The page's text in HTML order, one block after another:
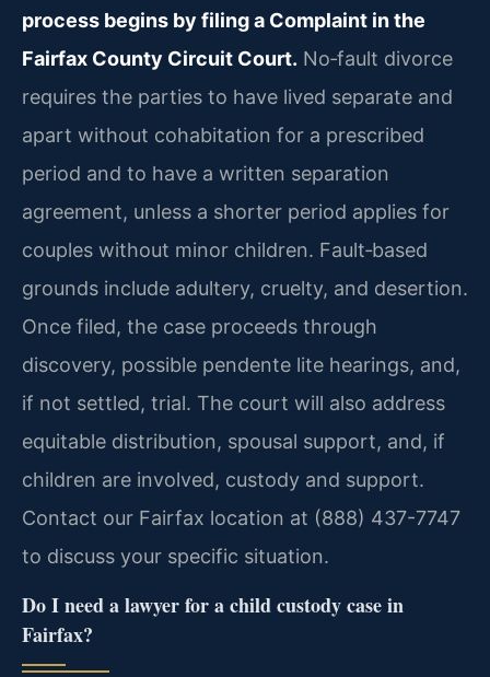
process begins by filing a Complaint in the
Fairfax County Circuit Court. No‑fault divorce
requires the parties to have lived separate and
apart without cohabitation for a prescribed
period and to have a written separation
agreement, unless a shorter period applies for
couples without minor children. Fault‑based
grounds include adultery, cruelty, and desertion.
Once filed, the case proceeds through
discovery, possible pendente lite hearings, and,
if not settled, trial. The court will also address
equitable distribution, spousal support, and, if
children are involved, custody and support.
Contact our Fairfax location at (888) 437-7747
to discuss your specific situation.
Do I need a lawyer for a child custody case in
Fairfax?